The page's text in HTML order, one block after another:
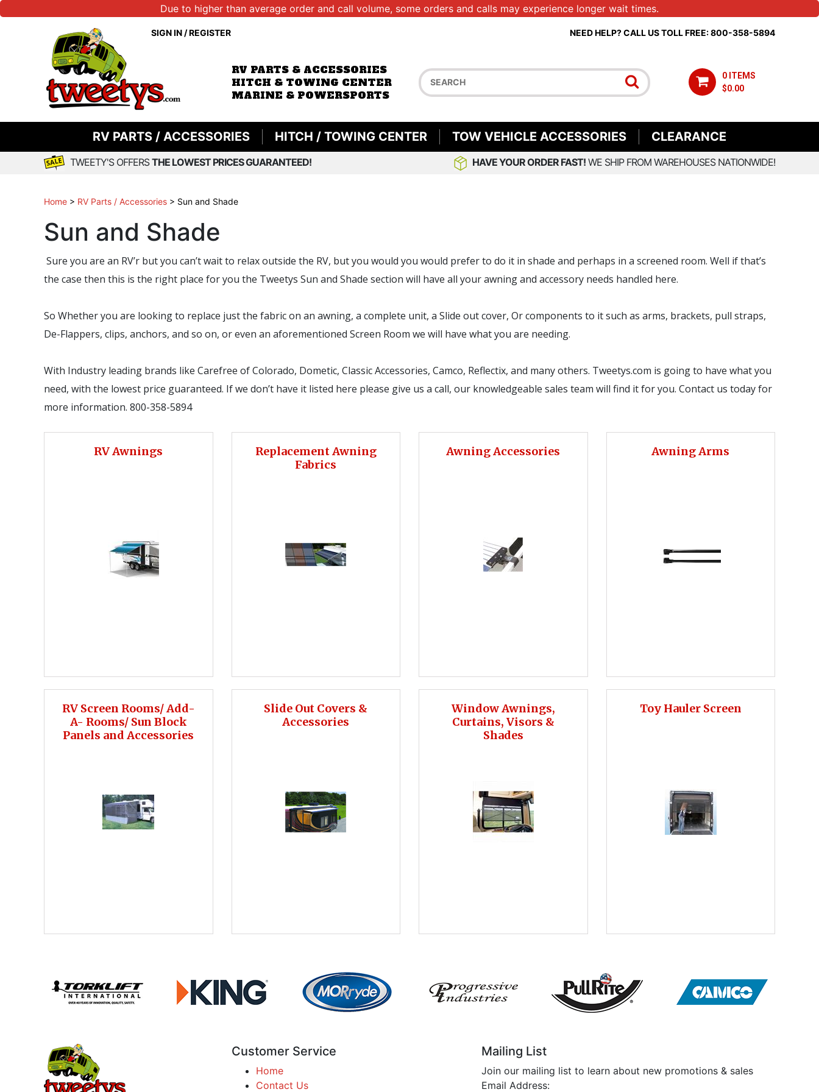
Due to higher than average order and call volume, some orders and calls may experience longer wait times.
SIGN IN/REGISTER NEED HELP? CALL US TOLL FREE: 800-358-5894
RV PARTS & ACCESSORIES
HITCH & TOWING CENTER
MARINE & POWERSPORTS
0 ITEMS
$0.00
RV PARTS / ACCESSORIES HITCH / TOWING CENTER TOW VEHICLE ACCESSORIES CLEARANCE
TWEETY'S OFFERSTHE LOWEST PRICES GUARANTEED! HAVE YOUR ORDER FAST! WE SHIP FROM WAREHOUSES NATIONWIDE!
Home > RV Parts / Accessories > Sun and Shade
Sun and Shade
Sure you are an RV’r but you can’t wait to relax outside the RV, but you would you would prefer to do it in shade and perhaps in a screened room. Well if that’s
the case then this is the right place for you the Tweetys Sun and Shade section will have all your awning and accessory needs handled here.
So Whether you are looking to replace just the fabric on an awning, a complete unit, a Slide out cover, Or components to it such as arms, brackets, pull straps,
De-Flappers, clips, anchors, and so on, or even an aforementioned Screen Room we will have what you are needing.
With Industry leading brands like Carefree of Colorado, Dometic, Classic Accessories, Camco, Reflectix, and many others. Tweetys.com is going to have what you
need, with the lowest price guaranteed. If we don’t have it listed here please give us a call, our knowledgeable sales team will find it for you. Contact us today for
more information. 800-358-5894
RV Awnings
Replacement Awning
Fabrics
Awning Accessories Awning Arms
RV Screen Rooms/ Add-
A- Rooms/ Sun Block
Panels and Accessories
Slide Out Covers &
Accessories
Window Awnings,
Curtains, Visors &
Shades
Toy Hauler Screen
Customer Service
Home
Contact Us
Mailing List
Join our mailing list to learn about new promotions & sales
Email Address: